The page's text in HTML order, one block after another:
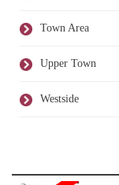
Town Area
Upper Town
Westside